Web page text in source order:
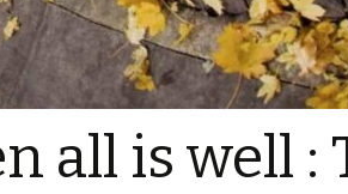
all is well :